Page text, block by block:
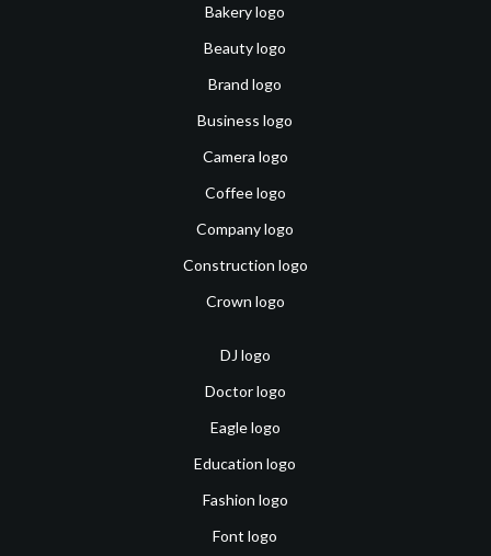
Bakery logo
Beauty logo
Brand logo
Business logo
Camera logo
Coffee logo
Company logo
Construction logo
Crown logo
DJ logo
Doctor logo
Eagle logo
Education logo
Fashion logo
Font logo